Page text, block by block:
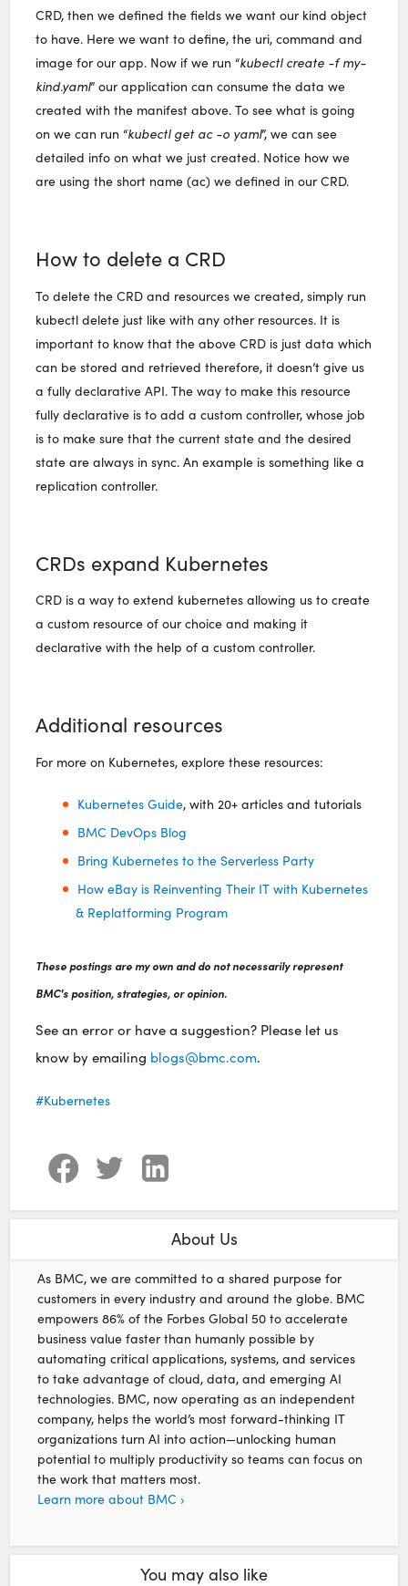
CRD, then we defined the fields we want our kind object
to have. Here we want to define, the uri, command and
image for our app. Now if we run “kubectl create -f my-
kind.yaml” our application can consume the data we
created with the manifest above. To see what is going
on we can run “kubectl get ac -o yaml”, we can see
detailed info on what we just created. Notice how we
are using the short name (ac) we defined in our CRD.
How to delete a CRD
To delete the CRD and resources we created, simply run
kubectl delete just like with any other resources. It is
important to know that the above CRD is just data which
can be stored and retrieved therefore, it doesn’t give us
a fully declarative API. The way to make this resource
fully declarative is to add a custom controller, whose job
is to make sure that the current state and the desired
state are always in sync. An example is something like a
replication controller.
CRDs expand Kubernetes
CRD is a way to extend kubernetes allowing us to create
a custom resource of our choice and making it
declarative with the help of a custom controller.
Additional resources
For more on Kubernetes, explore these resources:
Kubernetes Guide, with 20+ articles and tutorials
BMC DevOps Blog
Bring Kubernetes to the Serverless Party
How eBay is Reinventing Their IT with Kubernetes
& Replatforming Program
These postings are my own and do not necessarily represent
BMC's position, strategies, or opinion.
See an error or have a suggestion? Please let us
know by emailing blogs@bmc.com.
Kubernetes
About Us
As BMC, we are committed to a shared purpose for
customers in every industry and around the globe. BMC
empowers 86% of the Forbes Global 50 to accelerate
business value faster than humanly possible by
automating critical applications, systems, and services
to take advantage of cloud, data, and emerging AI
technologies. BMC, now operating as an independent
company, helps the world’s most forward-thinking IT
organizations turn AI into action—unlocking human
potential to multiply productivity so teams can focus on
the work that matters most.
Learn more about BMC ›
You may also like